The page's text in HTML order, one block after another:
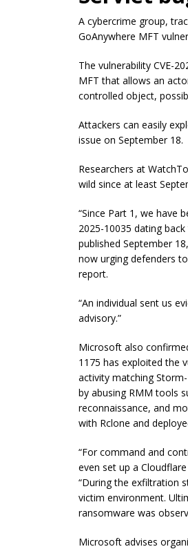
A cybercrime group,
GoAnywhere MFT
The vulnerability CVE-
MFT that allows an
controlled object,
Attackers can easily
issue on September 18.
Researchers at
wild since at least
“Since Part 1, we have
2025-10035 dating
published September
now urging defenders
report.
“An individual sent us
advisory.”
Microsoft also
1175 has exploited the
activity matching
by abusing RMM tools
reconnaissance, and
with Rclone and
“For command and
even set up a
“During the exfiltration
victim environment.
ransomware was
Microsoft advises